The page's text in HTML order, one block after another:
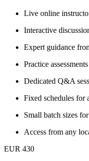
Live online
Interactive
Expert guidance
Practice
Dedicated Q&A
Fixed schedules for
Small batch sizes
Access from any
EUR 430